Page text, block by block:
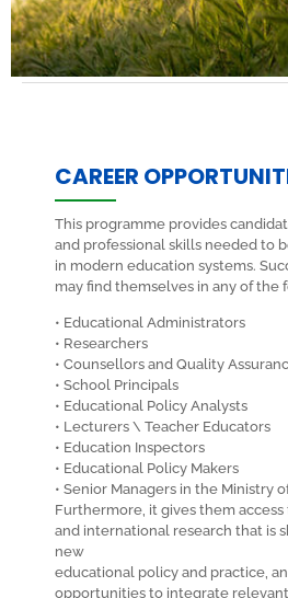
CAREER
This programme provides
and professional skills needed to
in modern education systems.
may find themselves in any of the
• Educational Administrators
• Researchers
• Counsellors and Quality
• School Principals
• Educational Policy Analysts
• Lecturers \ Teacher Educators
• Education Inspectors
• Educational Policy Makers
• Senior Managers in the Ministry
Furthermore, it gives them
and international research that is
new
educational policy and practice,
opportunities to integrate